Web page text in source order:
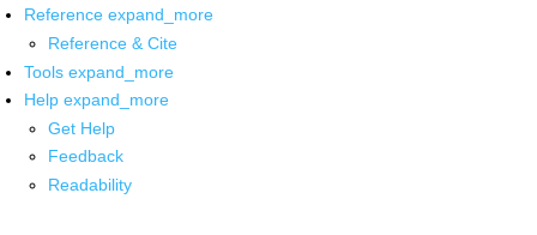
Reference expand_more
Reference & Cite
Tools expand_more
Help expand_more
Get Help
Feedback
Readability